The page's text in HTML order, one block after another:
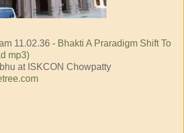
11.02.36 - Bhakti A Praradigm Shift To
mp3)
at ISKCON Chowpatty